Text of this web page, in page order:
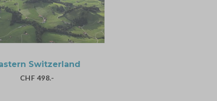
Switzerland
CHF 498.-